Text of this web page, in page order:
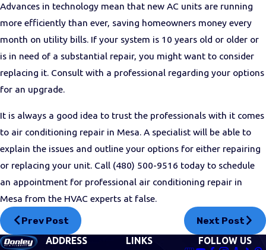
Advances in technology mean that new AC units are running
more efficiently than ever, saving homeowners money every
month on utility bills. If your system is 10 years old or older or
is in need of a substantial repair, you might want to consider
replacing it. Consult with a professional regarding your options
for an upgrade.
It is always a good idea to trust the professionals with it comes
to air conditioning repair in Mesa. A specialist will be able to
explain the issues and outline your options for either repairing
or replacing your unit. Call (480) 500-9516 today to schedule
an appointment for professional air conditioning repair in
Mesa from the HVAC experts at false.
Prev Post Next Post
ADDRESS
LINKS
FOLLOW US